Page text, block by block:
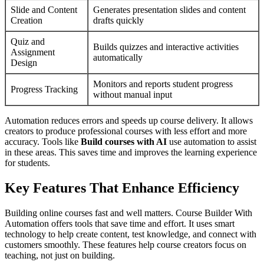
Slide and Content
Creation
Generates presentation slides and content
drafts quickly
Quiz and
Assignment
Design
Builds quizzes and interactive activities
automatically
Progress Tracking
Monitors and reports student progress
without manual input
Automation reduces errors and speeds up course delivery. It allows
creators to produce professional courses with less effort and more
accuracy. Tools like Build courses with AI use automation to assist
in these areas. This saves time and improves the learning experience
for students.
Key Features That Enhance Efficiency
Building online courses fast and well matters. Course Builder With
Automation offers tools that save time and effort. It uses smart
technology to help create content, test knowledge, and connect with
customers smoothly. These features help course creators focus on
teaching, not just on building.